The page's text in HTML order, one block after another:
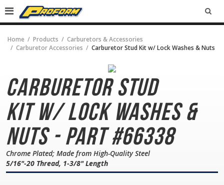
Home Products
Carburetors & Accessories
Carburetor Accessories
Carburetor Stud Kit w/ Lock Washes & Nuts
Carburetor Stud
Kitw/ Lock Washes &
Nuts - Part #66338
Chrome Plated; Made from High-Quality Steel
5/16"-20 Thread, 1-3/8" Length